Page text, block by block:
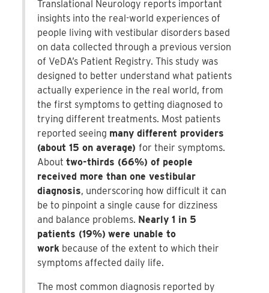
Translational Neurology reports important
insights into the real-world experiences of
people living with vestibular disorders based
on data collected through a previous version
of VeDA’s Patient Registry. This study was
designed to better understand what patients
actually experience in the real world, from
the first symptoms to getting diagnosed to
trying different treatments. Most patients
reported seeing many different providers
(about 15 on average)for their symptoms.
Abouttwo-thirds (66%) of people
received more than one vestibular
diagnosis, underscoring how difficult it can
be to pinpoint a single cause for dizziness
and balance problems. Nearly 1 in 5
patients (19%) were unable to
work because of the extent to which their
symptoms affected daily life.
The most common diagnosis reported by